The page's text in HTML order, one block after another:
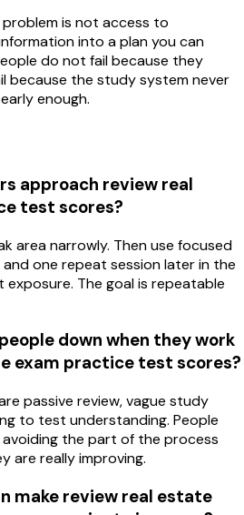
is not access to
into a plan you can
do not fail because they
because the study system never
enough.
approach review real
test scores?
area narrowly. Then use focused
one repeat session later in the
exposure. The goal is repeatable
down when they work
exam practice test scores?
passive review, vague study
to test understanding. People
the part of the process
are really improving.
make review real estate